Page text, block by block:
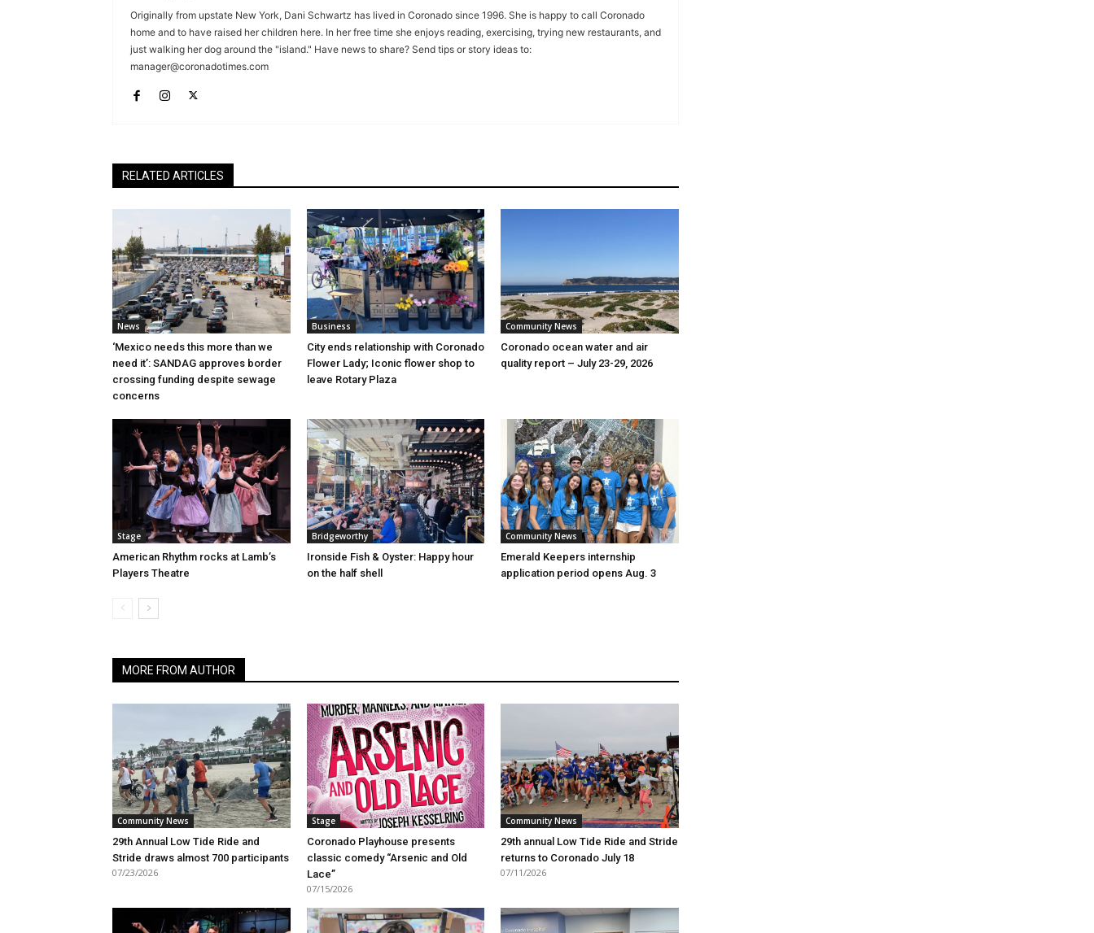
Originally from upstate New York, Dani Schwartz has lived in Coronado since 1996. She is happy to call Coronado
home and to have raised her children here. In her free time she enjoys reading, exercising, trying new restaurants, and
just walking her dog around the "island." Have news to share? Send tips or story ideas to:
manager@coronadotimes.com
RELATED ARTICLES
News
‘Mexico needs this more than we
need it’: SANDAG approves border
crossing funding despite sewage
concerns
Business
City ends relationship with Coronado
Flower Lady; Iconic flower shop to
leave Rotary Plaza
Community News
Coronado ocean water and air
quality report – July 23-29, 2026
Stage
American Rhythm rocks at Lamb’s
Players Theatre
Bridgeworthy
Ironside Fish & Oyster: Happy hour
on the half shell
Community News
Emerald Keepers internship
application period opens Aug. 3
MORE FROM AUTHOR
Community News
29th Annual Low Tide Ride and
Stride draws almost 700 participants
07/23/2026
Stage
Coronado Playhouse presents
classic comedy “Arsenic and Old
Lace”
07/15/2026
Community News
29th annual Low Tide Ride and Stride
returns to Coronado July 18
07/11/2026